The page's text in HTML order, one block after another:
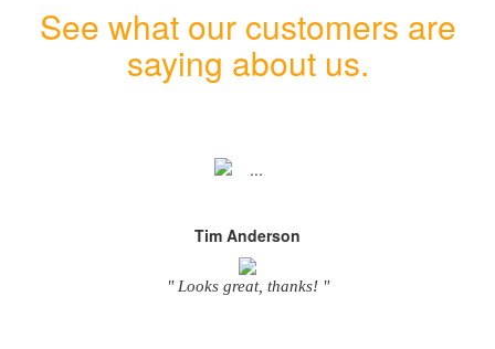
See what our customers are
saying about us.
Tim Anderson
" Looks great, thanks! "